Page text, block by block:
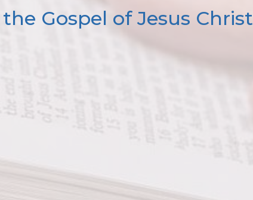
Gospel of Jesus Christ